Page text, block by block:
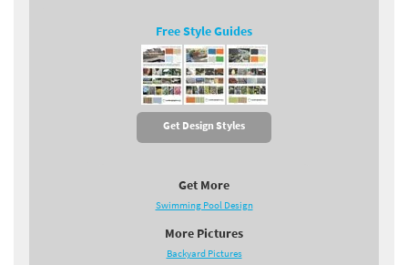
Free Style Guides
Get Design Styles
Get More
Swimming Pool Design
More Pictures
Backyard Pictures